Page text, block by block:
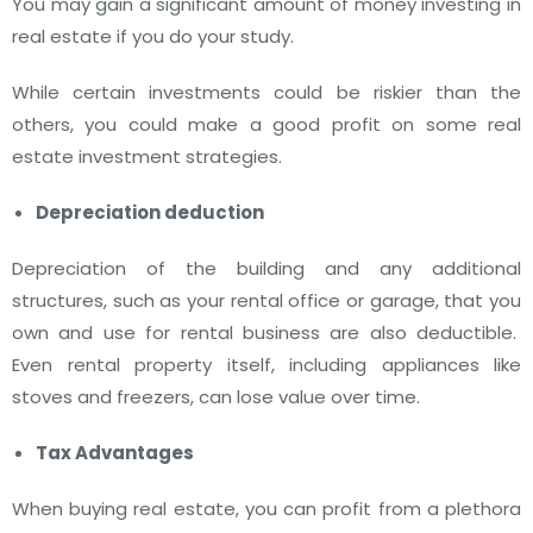
real estate if you do your study.
While certain investments could be riskier than the
others, you could make a good profit on some real
estate investment strategies.
Depreciation deduction
Depreciation of the building and any additional
structures, such as your rental office or garage, that you
own and use for rental business are also deductible.
Even rental property itself, including appliances like
stoves and freezers, can lose value over time.
Tax Advantages
When buying real estate, you can profit from a plethora